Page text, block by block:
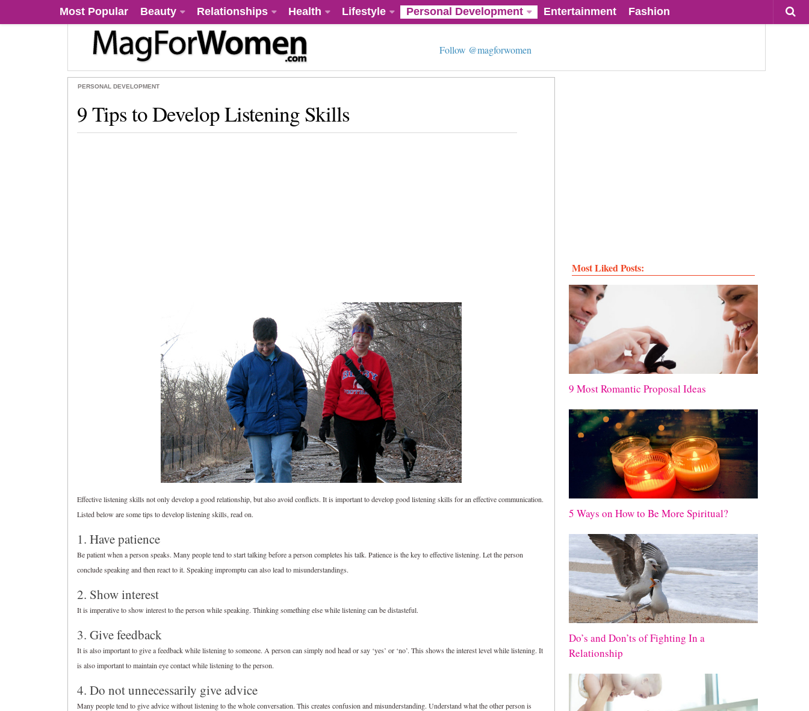
Most Popular Beauty Relationships Health Lifestyle Personal Development Entertainment Fashion
Follow @magforwomen
PERSONAL DEVELOPMENT
9 Tips to Develop Listening Skills
Effective listening skills not only develop a good relationship, but also avoid conflicts. It is important to develop good listening skills for an effective communication.
Listed below are some tips to develop listening skills, read on.
1. Have patience
Be patient when a person speaks. Many people tend to start talking before a person completes his talk. Patience is the key to effective listening. Let the person
conclude speaking and then react to it. Speaking impromptu can also lead to misunderstandings.
2. Show interest
It is imperative to show interest to the person while speaking. Thinking something else while listening can be distasteful.
3. Give feedback
It is also important to give a feedback while listening to someone. A person can simply nod head or say ‘yes’ or ‘no’. This shows the interest level while listening. It
is also important to maintain eye contact while listening to the person.
4. Do not unnecessarily give advice
Many people tend to give advice without listening to the whole conversation. This creates confusion and misunderstanding. Understand what the other person is
Most Liked Posts:
9 Most Romantic Proposal Ideas
5 Ways on How to Be More Spiritual?
Do’s and Don’ts of Fighting In a
Relationship